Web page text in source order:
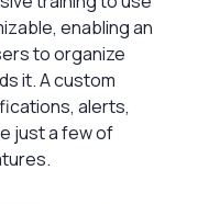
enabling an
to organize
it. A custom
alerts,
just a few of